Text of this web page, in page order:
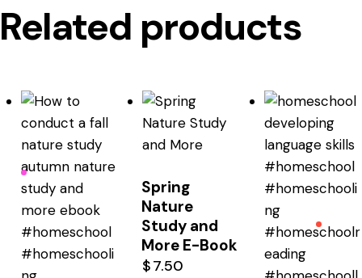
Related products
Spring
Nature
Study and
More E-Book
$7.50